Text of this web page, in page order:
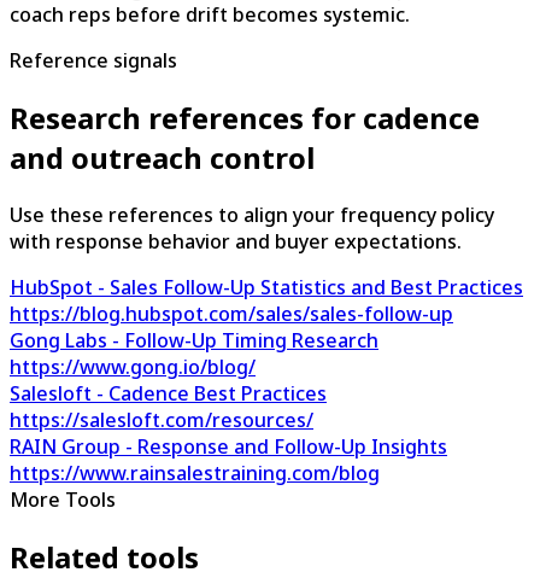
coach reps before drift becomes systemic.
Reference signals
Research references for cadence
and outreach control
Use these references to align your frequency policy
with response behavior and buyer expectations.
HubSpot - Sales Follow-Up Statistics and Best Practices
https://blog.hubspot.com/sales/sales-follow-up
Gong Labs - Follow-Up Timing Research
https://www.gong.io/blog/
Salesloft - Cadence Best Practices
https://salesloft.com/resources/
RAIN Group - Response and Follow-Up Insights
https://www.rainsalestraining.com/blog
More Tools
Related tools